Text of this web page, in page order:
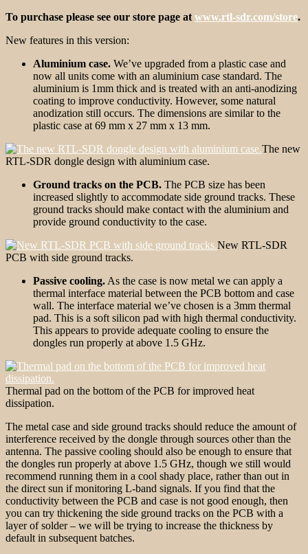
To purchase please see our store page at www.rtl-sdr.com/store.
New features in this version:
Aluminium case. We’ve upgraded from a plastic case and
now all units come with an aluminium case standard. The
aluminium is 1mm thick and is treated with an anti-anodizing
coating to improve conductivity. However, some natural
anodization still occurs. The dimensions are similar to the
plastic case at 69 mm x 27 mm x 13 mm.
The new
RTL-SDR dongle design with aluminium case.
Ground tracks on the PCB. The PCB size has been
increased slightly to accommodate side ground tracks. These
ground tracks should make contact with the aluminium and
provide ground conductivity to the case.
New RTL-SDR
PCB with side ground tracks.
Passive cooling. As the case is now metal we can apply a
thermal interface material between the PCB bottom and case
wall. The interface material we’ve chosen is a 3mm thermal
pad. This is a soft silicon pad with high thermal conductivity.
This appears to provide adequate cooling to ensure the
dongles run properly at above 1.5 GHz.
Thermal pad on the bottom of the PCB for improved heat
dissipation.
The metal case and side ground tracks should reduce the amount of
interference received by the dongle through sources other than the
antenna. The passive cooling should also be enough to ensure that
the dongles run properly at above 1.5 GHz, though we still would
recommend running them in a cool shady place, rather than out in
the direct sun if monitoring L-band signals. If you find that the
conductivity between the PCB and case is not good enough, then
you can try thickening the side ground tracks on the PCB with a
layer of solder – we will be trying to increase the thickness by
default in subsequent batches.